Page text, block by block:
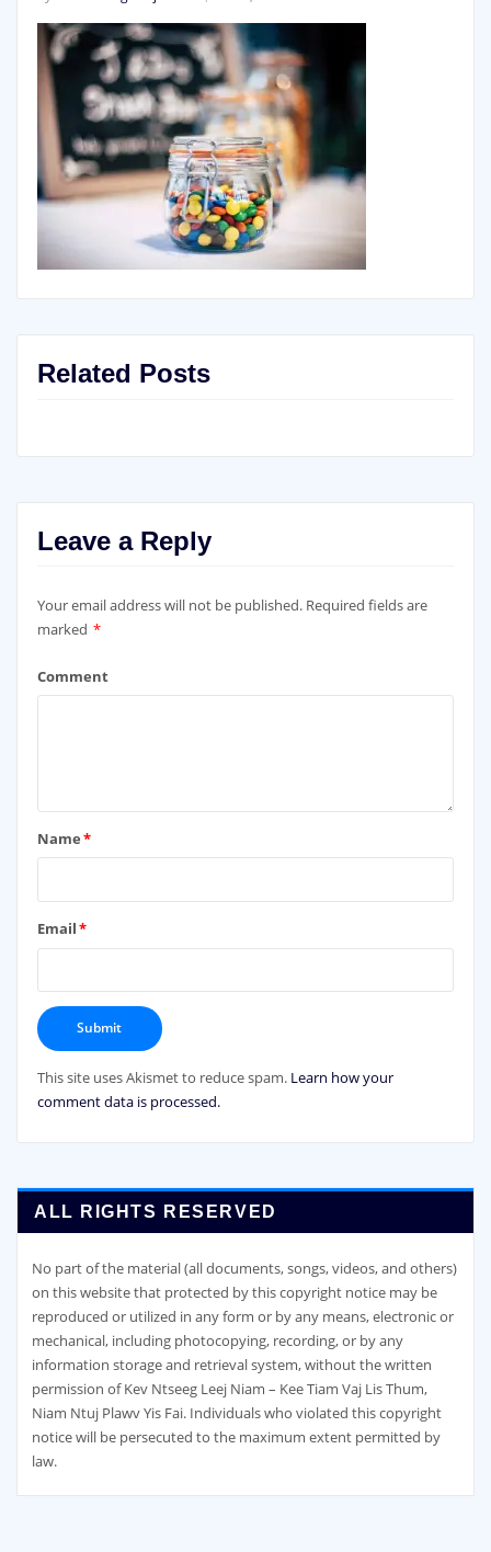
Related Posts
Leave a Reply
Your email address will not be published. Required fields are
marked *
Comment
Name*
Email*
This site uses Akismet to reduce spam. Learn how your
comment data is processed.
ALL RIGHTS RESERVED
No part of the material (all documents, songs, videos, and others)
on this website that protected by this copyright notice may be
reproduced or utilized in any form or by any means, electronic or
mechanical, including photocopying, recording, or by any
information storage and retrieval system, without the written
permission of Kev Ntseeg Leej Niam – Kee Tiam Vaj Lis Thum,
Niam Ntuj Plawv Yis Fai. Individuals who violated this copyright
notice will be persecuted to the maximum extent permitted by
law.